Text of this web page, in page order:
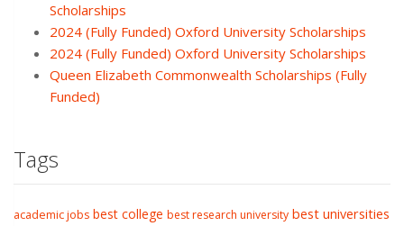
Scholarships
2024 (Fully Funded) Oxford University Scholarships
2024 (Fully Funded) Oxford University Scholarships
Queen Elizabeth Commonwealth Scholarships (Fully
Funded)
Tags
academic jobs best college best research university best universities